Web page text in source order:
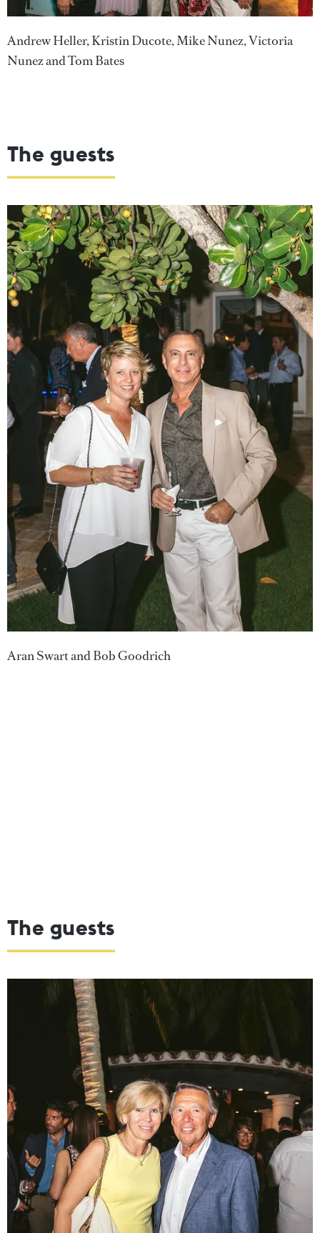
Andrew Heller, Kristin Ducote, Mike Nunez, Victoria
Nunez and Tom Bates
The guests
Aran Swart and Bob Goodrich
The guests